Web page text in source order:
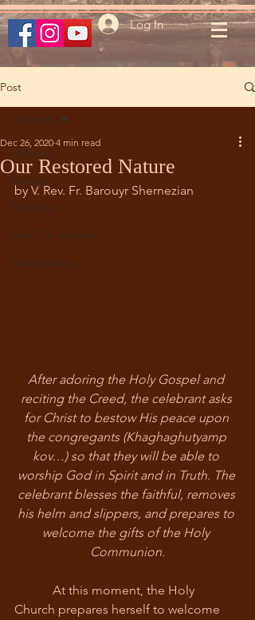
Log In
Post
All Posts
Liturgy
Theology
Arm. Div. Liturgy
Iconography
All Posts
Our Restored Nature
Dec 26, 2020 4 min read
by V. Rev. Fr. Barouyr Shernezian
After adoring the Holy Gospel and
reciting the Creed, the celebrant asks
for Christ to bestow His peace upon
the congregants (Khaghaghutyamp
kov…) so that they will be able to
worship God in Spirit and in Truth. The
celebrant blesses the faithful, removes
his helm and slippers, and prepares to
welcome the gifts of the Holy
Communion.
Church prepares herself to welcome